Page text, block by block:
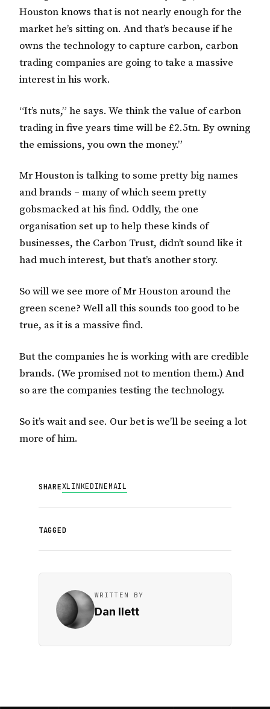
Houston knows that is not nearly enough for the
market he’s sitting on. And that’s because if he
owns the technology to capture carbon, carbon
trading companies are going to take a massive
interest in his work.
“It’s nuts,” he says. We think the value of carbon
trading in five years time will be £2.5tn. By owning
the emissions, you own the money.”
Mr Houston is talking to some pretty big names
and brands – many of which seem pretty
gobsmacked at his find. Oddly, the one
organisation set up to help these kinds of
businesses, the Carbon Trust, didn’t sound like it
had much interest, but that’s another story.
So will we see more of Mr Houston around the
green scene? Well all this sounds too good to be
true, as it is a massive find.
But the companies he is working with are credible
brands. (We promised not to mention them.) And
so are the companies testing the technology.
So it’s wait and see. Our bet is we’ll be seeing a lot
more of him.
SHAREXLINKEDINEMAIL
TAGGED
WRITTEN BY
Dan Ilett